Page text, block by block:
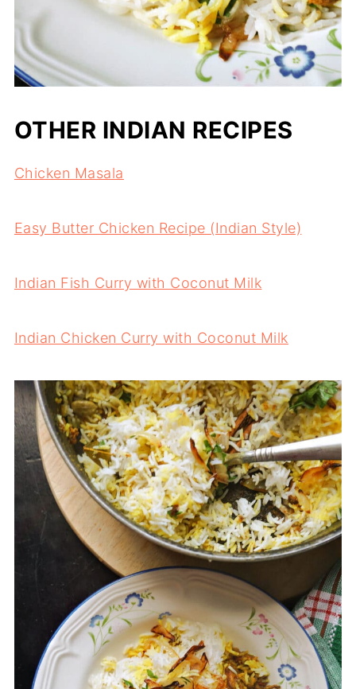
OTHER INDIAN RECIPES
Chicken Masala
Easy Butter Chicken Recipe (Indian Style)
Indian Fish Curry with Coconut Milk
Indian Chicken Curry with Coconut Milk